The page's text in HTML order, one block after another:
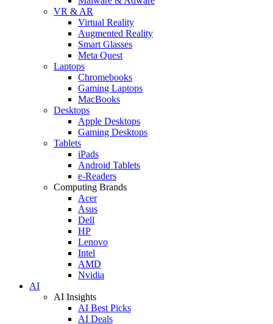
VR & AR
Virtual Reality
Augmented Reality
Smart Glasses
Meta Quest
Laptops
Chromebooks
Gaming Laptops
MacBooks
Desktops
Apple Desktops
Gaming Desktops
Tablets
iPads
Android Tablets
e-Readers
Computing Brands
Acer
Asus
Dell
HP
Lenovo
Intel
AMD
Nvidia
AI
AI Insights
AI Best Picks
AI Deals